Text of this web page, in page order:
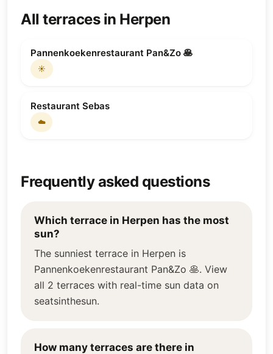
All terraces in Herpen
Pannenkoekenrestaurant Pan&Zo 🥞
☀️
Restaurant Sebas
☁️
Frequently asked questions
Which terrace in Herpen has the most
sun?
The sunniest terrace in Herpen is
Pannenkoekenrestaurant Pan&Zo 🥞. View
all 2 terraces with real-time sun data on
seatsinthesun.
How many terraces are there in